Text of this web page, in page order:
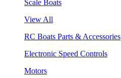
Scale Boats
View All
RC Boats Parts & Accessories
Electronic Speed Controls
Motors